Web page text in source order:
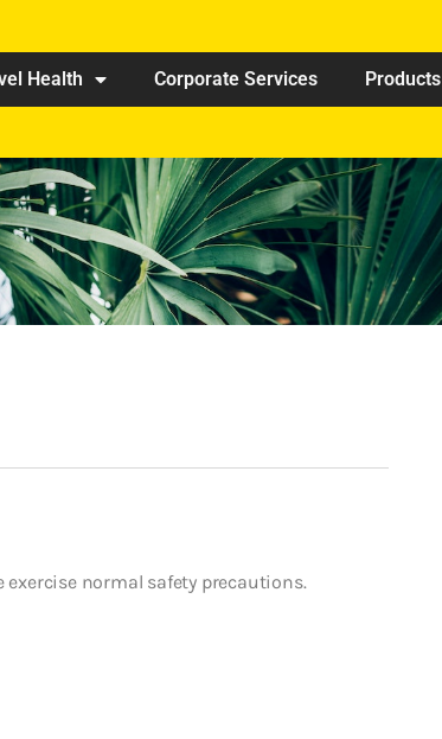
Health Corporate Services Products
exercise normal safety precautions.